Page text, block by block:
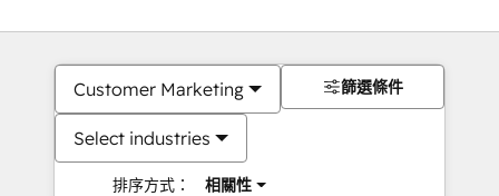
Customer Marketing
Select industries
排序方式： 相關性
篩選條件